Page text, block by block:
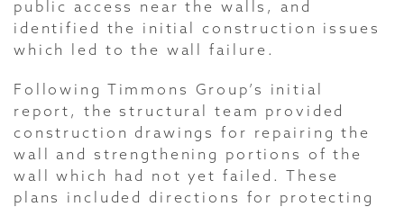
public access near the walls, and
identified the initial construction issues
which led to the wall failure.
Following Timmons Group’s initial
report, the structural team provided
construction drawings for repairing the
wall and strengthening portions of the
wall which had not yet failed. These
plans included directions for protecting